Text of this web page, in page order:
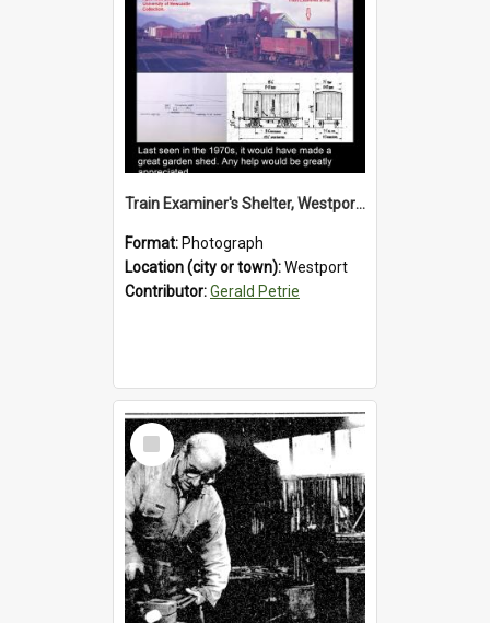
Train Examiner's Shelter, Westport Railway Yard.1970`s.
Format: Photograph
Location (city or town):Westport
Contributor:Gerald Petrie
Select
Item